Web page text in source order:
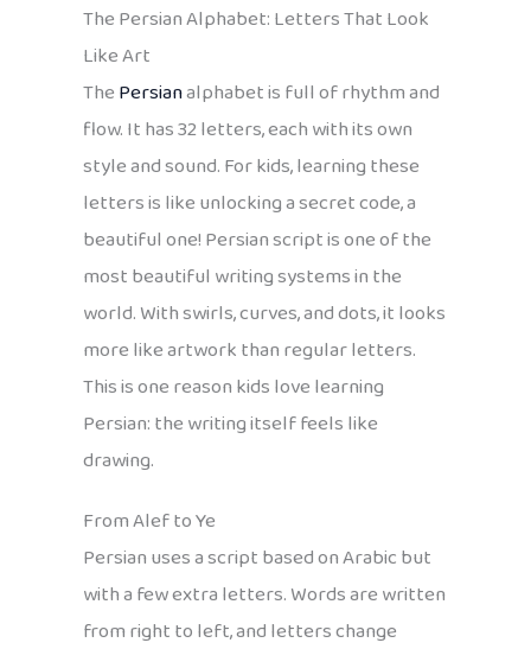
The Persian Alphabet: Letters That Look
Like Art
ThePersianalphabet is full of rhythm and
flow. It has 32 letters, each with its own
style and sound. For kids, learning these
letters is like unlocking a secret code, a
beautiful one! Persian script is one of the
most beautiful writing systems in the
world. With swirls, curves, and dots, it looks
more like artwork than regular letters.
This is one reason kids love learning
Persian: the writing itself feels like
drawing.
From Alef to Ye
Persian uses a script based on Arabic but
with a few extra letters. Words are written
from right to left, and letters change